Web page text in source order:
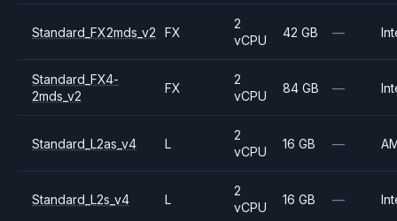
Standard_FX2mds_v2 FX
2
vCPU
42 GB —
Standard_FX4-
2mds_v2
FX
2
vCPU
84 GB —
Standard_L2as_v4 L
2
vCPU
16 GB —
Standard_L2s_v4 L
2
vCPU
16 GB —